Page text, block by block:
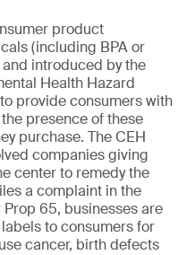
product
(including BPA or
introduced by the
Health Hazard
provide consumers with
presence of these
purchase. The CEH
companies giving
center to remedy the
a complaint in the
65, businesses are
to consumers for
cancer, birth defects